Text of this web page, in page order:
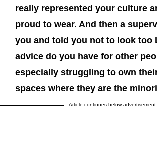
really represented your culture
proud to wear. And then a
you and told you not to look too
advice do you have for other
especially struggling to own
spaces where they are the
Article continues below advertisement